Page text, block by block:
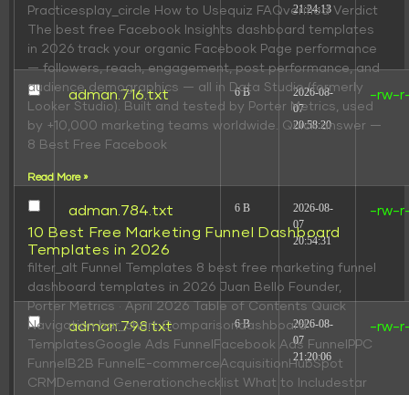
21:24:13
adman.716.txt 6 B
2026-08-
07
20:58:20
-rw-
adman.784.txt 6 B
2026-08-
07
20:54:31
-rw-
adman.798.txt 6 B
2026-08-
07
21:20:06
-rw-
Practicesplay_circle How to Usequiz FAQverified Verdict
The best free Facebook Insights dashboard templates
in 2026 track your organic Facebook Page performance
— followers, reach, engagement, post performance, and
audience demographics — all in Data Studio (formerly
Looker Studio). Built and tested by Porter Metrics, used
by +10,000 marketing teams worldwide. Quick answer —
8 Best Free Facebook
Read More »
10 Best Free Marketing Funnel Dashboard
Templates in 2026
filter_alt Funnel Templates 8 best free marketing funnel
dashboard templates in 2026 Juan Bello Founder,
Porter Metrics · April 2026 Table of Contents Quick
Navigation bar_chart Comparisondashboard
TemplatesGoogle Ads FunnelFacebook Ads FunnelPPC
FunnelB2B FunnelE-commerceAcquisitionHubSpot
CRMDemand Generationchecklist What to Includestar